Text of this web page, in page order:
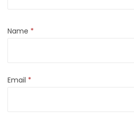
Name *
Email *